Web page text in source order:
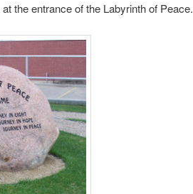
the entrance of the Labyrinth of Peace.